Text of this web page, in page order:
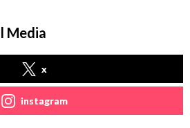
Media
x
instagram